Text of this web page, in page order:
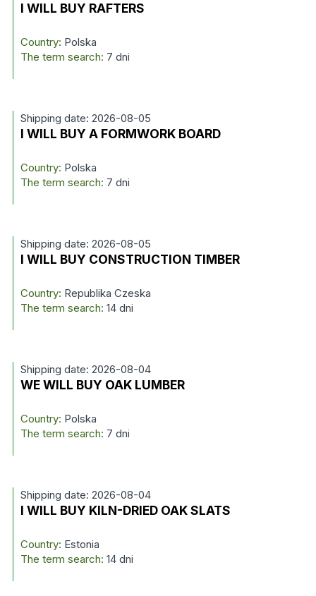
I WILL BUY RAFTERS
Country: Polska
The term search: 7 dni
Shipping date: 2026-08-05
I WILL BUY A FORMWORK BOARD
Country: Polska
The term search: 7 dni
Shipping date: 2026-08-05
I WILL BUY CONSTRUCTION TIMBER
Country: Republika Czeska
The term search: 14 dni
Shipping date: 2026-08-04
WE WILL BUY OAK LUMBER
Country: Polska
The term search: 7 dni
Shipping date: 2026-08-04
I WILL BUY KILN-DRIED OAK SLATS
Country: Estonia
The term search: 14 dni